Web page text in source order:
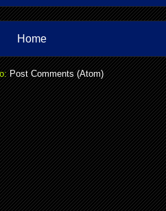
Home
Post Comments (Atom)